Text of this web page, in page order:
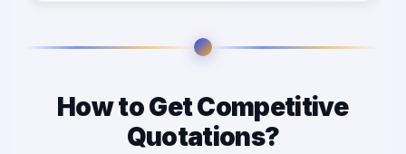
How to Get Competitive
Quotations?